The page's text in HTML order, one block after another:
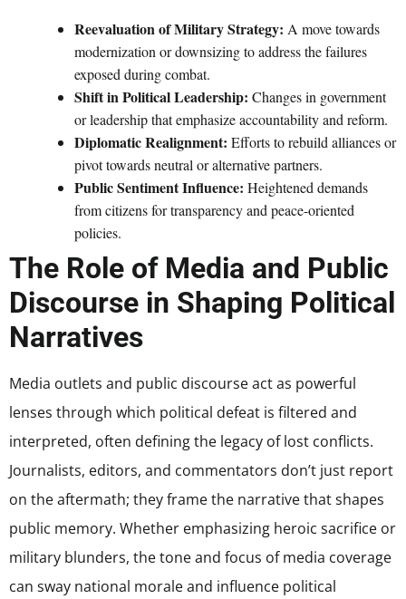
Reevaluation of Military Strategy: A move towards
modernization or downsizing to address the failures
exposed during combat.
Shift in Political Leadership: Changes in government
or leadership that emphasize accountability and reform.
Diplomatic Realignment: Efforts to rebuild alliances or
pivot towards neutral or alternative partners.
Public Sentiment Influence: Heightened demands
from citizens for transparency and peace-oriented
policies.
The Role of Media and Public
Discourse in Shaping Political
Narratives
Media outlets and public discourse act as powerful
lenses through which political defeat is filtered and
interpreted, often defining the legacy of lost conflicts.
Journalists, editors, and commentators don’t just report
on the aftermath; they frame the narrative that shapes
public memory. Whether emphasizing heroic sacrifice or
military blunders, the tone and focus of media coverage
can sway national morale and influence political